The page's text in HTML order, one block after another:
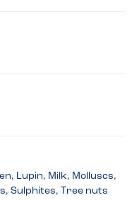
Lupin, Milk, Molluscs,
Sulphites, Tree nuts